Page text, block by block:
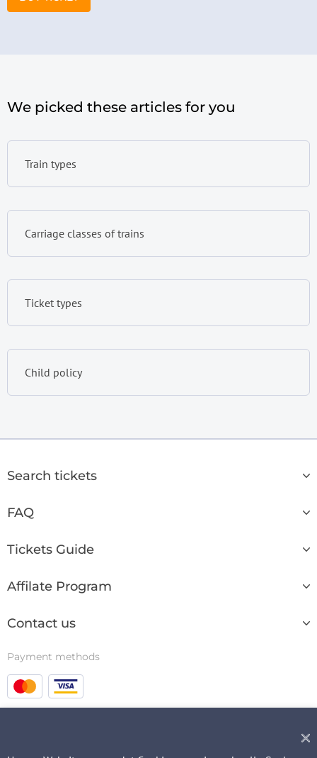
We picked these articles for you
Train types
Carriage classes of trains
Ticket types
Child policy
Search tickets
FAQ
Tickets Guide
Affilate Program
Contact us
Payment methods